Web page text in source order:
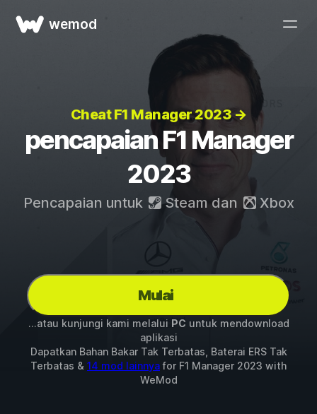
wemod
Cheat F1 Manager 2023 →
pencapaian F1 Manager
2023
Pencapaian untuk Steam dan Xbox
Mulai
...atau kunjungi kami melalui PC untuk mendownload
aplikasi
Dapatkan Bahan Bakar Tak Terbatas, Baterai ERS Tak
Terbatas & 14 mod lainnyafor F1 Manager 2023 with
WeMod